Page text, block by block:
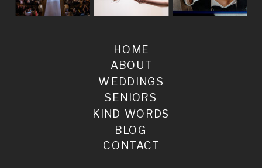
BLOG
SENIORS
WEDDINGS
ABOUT
HOME
KIND WORDS
CONTACT